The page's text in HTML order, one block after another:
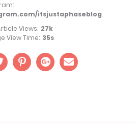
itsjustaphaseblog
Views: 27k
View Time: 35s